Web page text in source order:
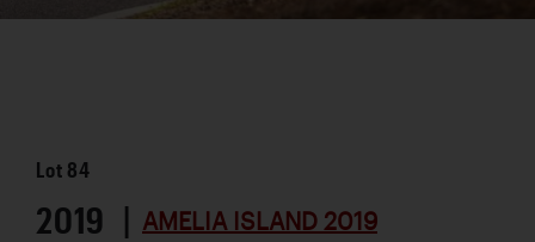
Lot 84
2019 | AMELIA ISLAND 2019